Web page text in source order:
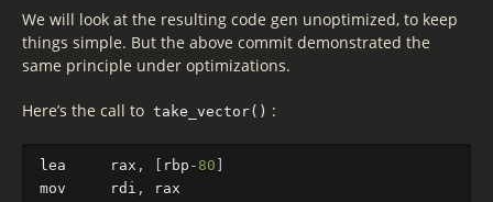
We will look at the resulting code gen unoptimized, to keep
things simple. But the above commit demonstrated the
same principle under optimizations.
Here’s the call to take_vector() :
lea rax , rbp - 80
mov
rdi ,
rax